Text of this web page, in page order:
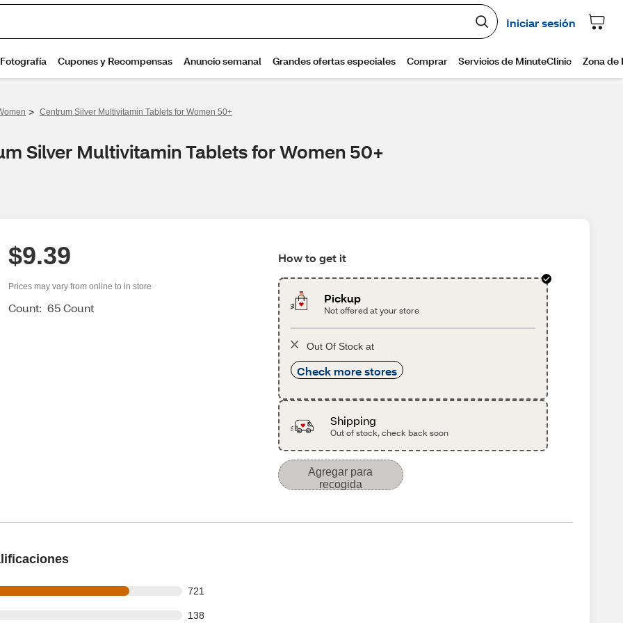
> Centrum Silver Multivitamin Tablets for Women 50+
Silver Multivitamin Tablets for Women 50+
$9.39
Prices may vary from online to in store
Count: 65 Count
How to get it
Pickup
Not offered at your store
Out Of Stock at
Check more stores
Shipping
Out of stock, check back soon
Agregar para
recogida
721
of 918 reviews
138
of 918 reviews